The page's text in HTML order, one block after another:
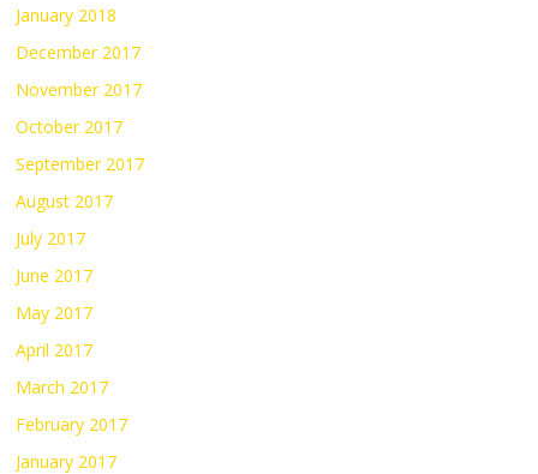
January 2018
December 2017
November 2017
October 2017
September 2017
August 2017
July 2017
June 2017
May 2017
April 2017
March 2017
February 2017
January 2017